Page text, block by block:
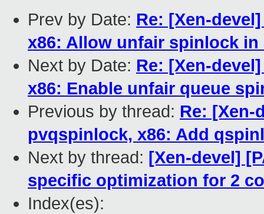
Prev by Date: Re: [Xen-
x86: Allow unfair spinlock in
Next by Date: Re: [Xen-
x86: Enable unfair queue
Previous by thread: Re: [Xen-
pvqspinlock, x86: Add
Next by thread: [Xen-devel]
specific optimization for 2
Index(es):